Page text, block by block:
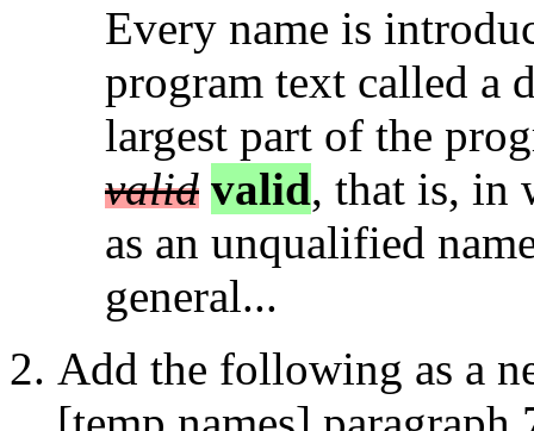
Every name is
program text called a
largest part of the
valid valid, that is, in
as an unqualified
general...
Add the following as a